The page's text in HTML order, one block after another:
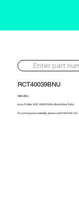
RCT40039BNU
VIEK-BNU
Isuzu D-Max 3.0D 130HP 2003> Brand New Turbo
For pricing and availability, please call 01302 595 123.